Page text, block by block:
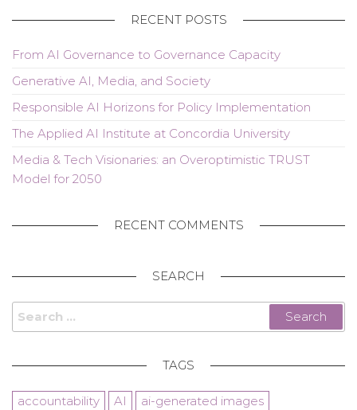
RECENT POSTS
From AI Governance to Governance Capacity
Generative AI, Media, and Society
Responsible AI Horizons for Policy Implementation
The Applied AI Institute at Concordia University
Media & Tech Visionaries: an Overoptimistic TRUST
Model for 2050
RECENT COMMENTS
SEARCH
Search
for:
TAGS
accountability AI
ai-generated images